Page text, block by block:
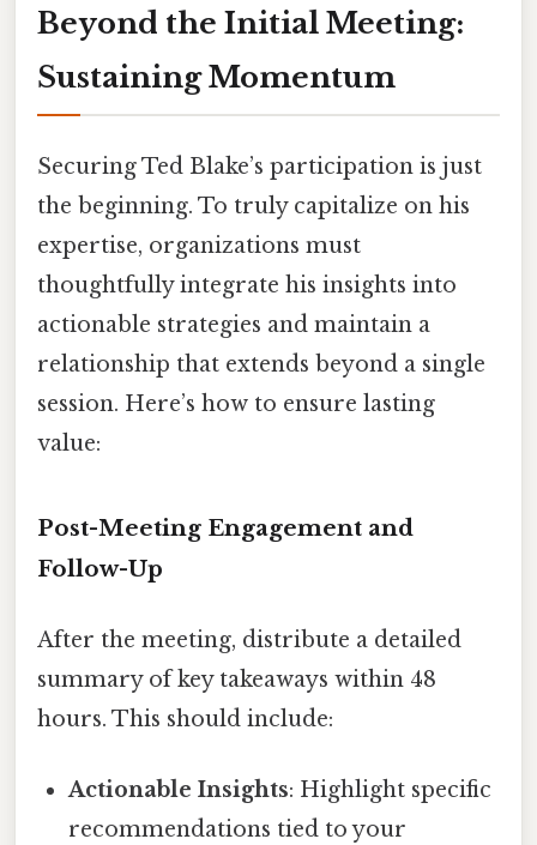
Beyond the Initial Meeting:
Sustaining Momentum
Securing Ted Blake’s participation is just
the beginning. To truly capitalize on his
expertise, organizations must
thoughtfully integrate his insights into
actionable strategies and maintain a
relationship that extends beyond a single
session. Here’s how to ensure lasting
value:
Post-Meeting Engagement and
Follow-Up
After the meeting, distribute a detailed
summary of key takeaways within 48
hours. This should include:
Actionable Insights: Highlight specific
recommendations tied to your